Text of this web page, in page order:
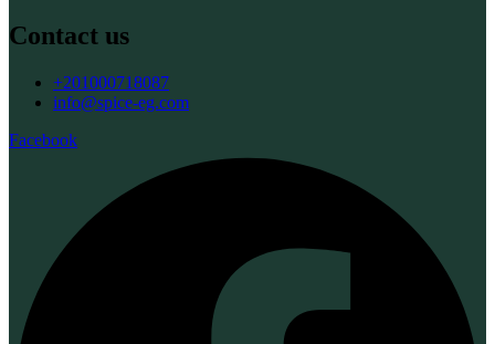
Contact us
+201000718087
info@spice-eg.com
Facebook